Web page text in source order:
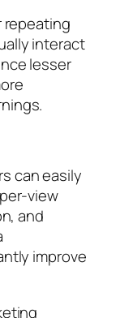
repeating
interact
lesser
can easily
view
and
improve